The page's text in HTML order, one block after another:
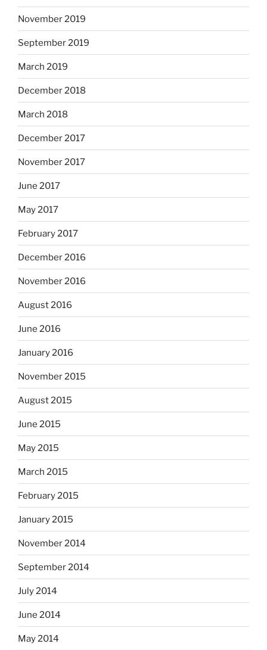
November 2019
September 2019
March 2019
December 2018
March 2018
December 2017
November 2017
June 2017
May 2017
February 2017
December 2016
November 2016
August 2016
June 2016
January 2016
November 2015
August 2015
June 2015
May 2015
March 2015
February 2015
January 2015
November 2014
September 2014
July 2014
June 2014
May 2014